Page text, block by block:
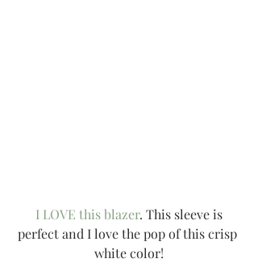
I LOVE this blazer. This sleeve is
perfect and I love the pop of this crisp
white color!